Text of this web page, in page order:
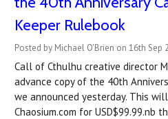
Keeper Rulebook
Posted by Michael O'Brien on 16th Sep
Call of Cthulhu creative director
advance copy of the 40th
we announced yesterday. This
Chaosium.com for